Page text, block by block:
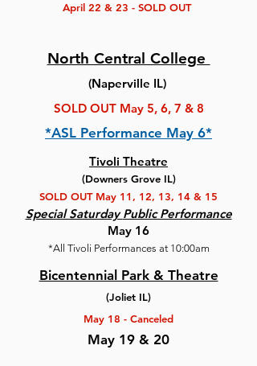
April 22 & 23 - SOLD OUT
North Central College
(Naperville IL)
SOLD OUT May 5, 6, 7 & 8
*ASL Performance May 6*
Tivoli Theatre
(Downers Grove IL)
SOLD OUT May 11, 12, 13, 14 & 15
Special SaturdayPublic Performance
May 16
*All Tivoli Performances at 10:00am
Bicentennial Park & Theatre
(Joliet IL)
May 18 - Canceled
May 19 & 20